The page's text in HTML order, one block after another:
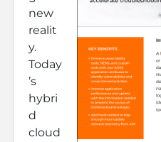
new
realit
y.
Today
’s
hybri
d
cloud